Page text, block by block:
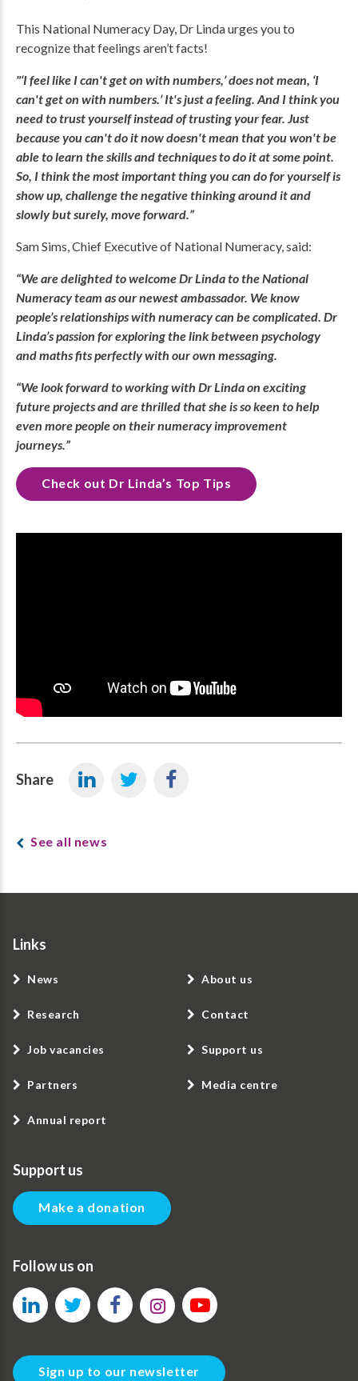
This National Numeracy Day, Dr Linda urges you to
recognize that feelings aren’t facts!
"‘I feel like I can't get on with numbers,’ does not mean, ‘I
can't get on with numbers.’ It's just a feeling. And I think you
need to trust yourself instead of trusting your fear. Just
because you can't do it now doesn't mean that you won't be
able to learn the skills and techniques to do it at some point.
So, I think the most important thing you can do for yourself is
show up, challenge the negative thinking around it and
slowly but surely, move forward.”
Sam Sims, Chief Executive of National Numeracy, said:
“We are delighted to welcome Dr Linda to the National
Numeracy team as our newest ambassador. We know
people’s relationships with numeracy can be complicated. Dr
Linda’s passion for exploring the link between psychology
and maths fits perfectly with our own messaging.
“We look forward to working with Dr Linda on exciting
future projects and are thrilled that she is so keen to help
even more people on their numeracy improvement
journeys.”
Check out Dr Linda’s Top Tips
Share
See all news
Links
News
Research
Job vacancies
Partners
Annual report
About us
Contact
Support us
Media centre
Support us
Make a donation
Follow us on
Sign up to our newsletter